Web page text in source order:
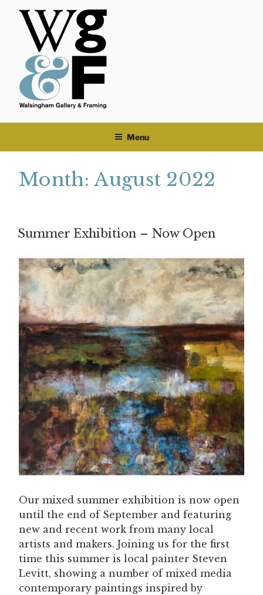
Skip
content
Menu
Month:August 2022
Summer Exhibition – Now Open
Our mixed summer exhibition is now open
until the end of September and featuring
new and recent work from many local
artists and makers. Joining us for the first
time this summer is local painter Steven
Levitt, showing a number of mixed media
contemporary paintings inspired by